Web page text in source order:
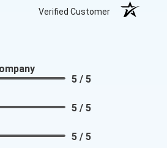
Verified Customer
5 / 5
5 / 5
5 / 5